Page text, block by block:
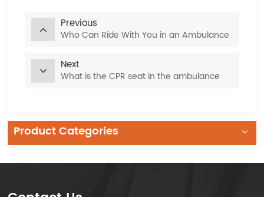
Previous
Who Can Ride With You in an Ambulance
Next
What is the CPR seat in the ambulance
Product Categories